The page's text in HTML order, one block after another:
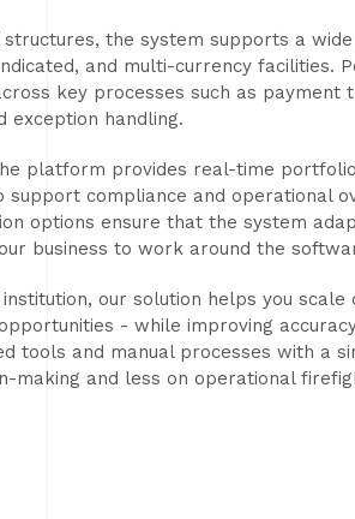
the system supports a
and multi-currency facilities.
key processes such as payment
exception handling.
platform provides real-time
compliance and operational
options ensure that the system
business to work around the
our solution helps you scale
- while improving
tools and manual processes with a
making and less on operational